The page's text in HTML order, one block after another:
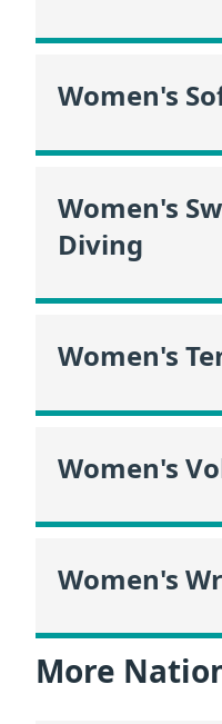
Women's
Women's
Diving
Women's
Women's
Women's
More